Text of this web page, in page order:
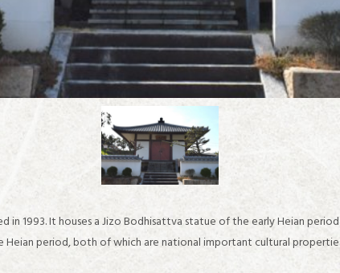
in 1993. It houses a Jizo Bodhisattva statue of the early Heian
period, both of which are national important cultural